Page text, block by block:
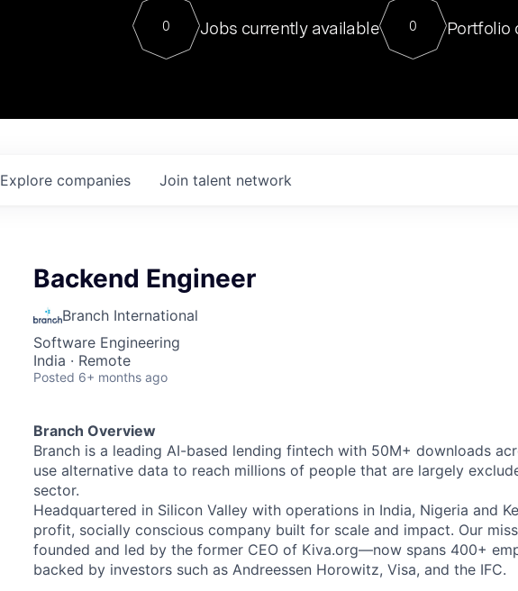
Contact
For our final
Director of Generative
sits at a very compelling
0 Jobs currently available 0 Portfolio
Explore companies Join talent network
Backend Engineer
Branch International
Software Engineering
India · Remote
Posted 6+ months ago
Branch Overview
Branch is a leading AI-based lending fintech with 50M+ downloads
use alternative data to reach millions of people that are largely
sector.
Headquartered in Silicon Valley with operations in India, Nigeria and
profit, socially conscious company built for scale and impact. Our
founded and led by the former CEO of Kiva.org—now spans 400+
backed by investors such as Andreessen Horowitz, Visa, and the IFC.